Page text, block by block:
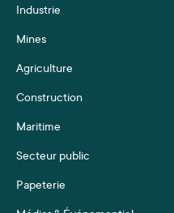
Industrie
Mines
Agriculture
Construction
Maritime
Secteur public
Papeterie